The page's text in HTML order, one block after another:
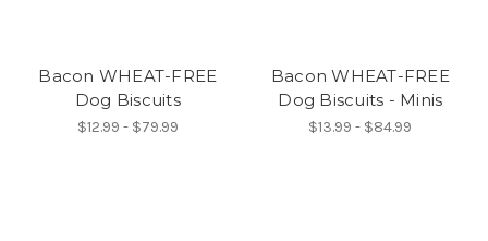
Bacon WHEAT-FREE
Dog Biscuits
$12.99 - $79.99
Bacon WHEAT-FREE
Dog Biscuits - Minis
$13.99 - $84.99